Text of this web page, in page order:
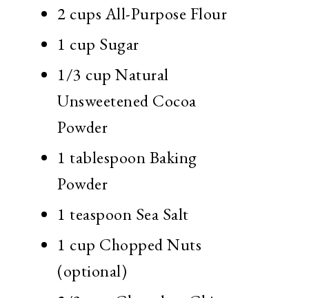
2 cups All-Purpose Flour
1 cup Sugar
1/3 cup Natural
Unsweetened Cocoa
Powder
1 tablespoon Baking
Powder
1 teaspoon Sea Salt
1 cup Chopped Nuts
(optional)